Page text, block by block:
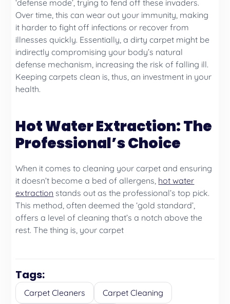
‘defense mode’, trying to fend off these invaders.
Over time, this can wear out your immunity, making
it harder to fight off infections or recover from
illnesses quickly. Essentially, a dirty carpet might be
indirectly compromising your body’s natural
defense mechanism, increasing the risk of falling ill.
Keeping carpets clean is, thus, an investment in your
health.
Hot Water Extraction: The
Professional’s Choice
When it comes to cleaning your carpet and ensuring
it doesn’t become a bed of allergens, hot water
extraction stands out as the professional’s top pick.
This method, often deemed the ‘gold standard’,
offers a level of cleaning that’s a notch above the
rest. The thing is, your carpet
Tags:
Carpet Cleaners Carpet Cleaning